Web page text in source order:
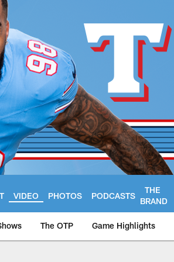
VIDEO PHOTOS PODCASTS
THE
BRAND
The OTP Game Highlights